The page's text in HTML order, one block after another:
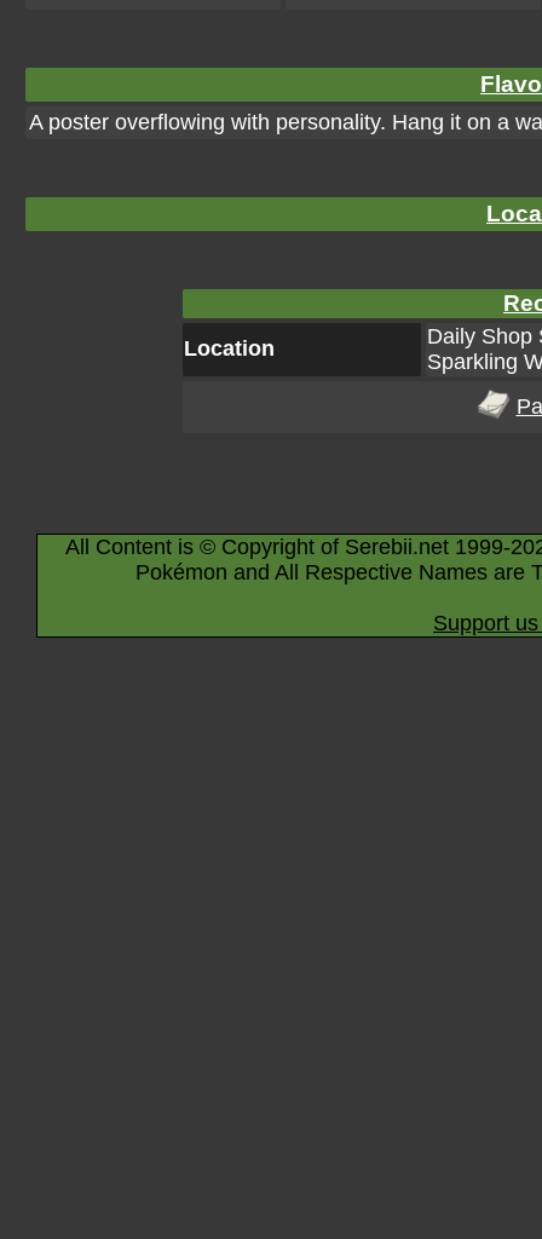
A poster overflowing with personality. Hang it on a
Location
Daily Shop
Sparkling
All Content is © Copyright of Serebii.net 1999-
Pokémon and All Respective Names are
Support